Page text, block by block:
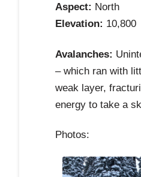
Aspect: North
Elevation: 10,800
Avalanches:
– which ran with
weak layer,
energy to take a
Photos: